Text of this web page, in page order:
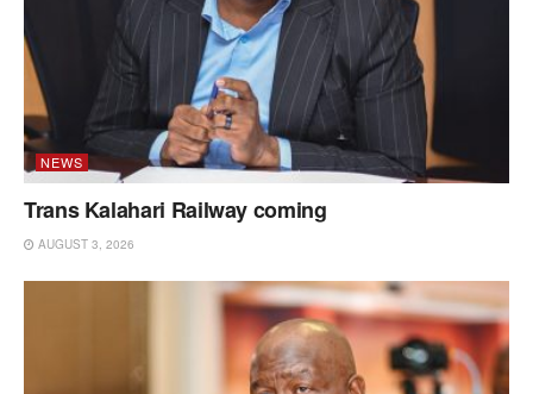
NEWS
Trans Kalahari Railway coming
AUGUST 3, 2026